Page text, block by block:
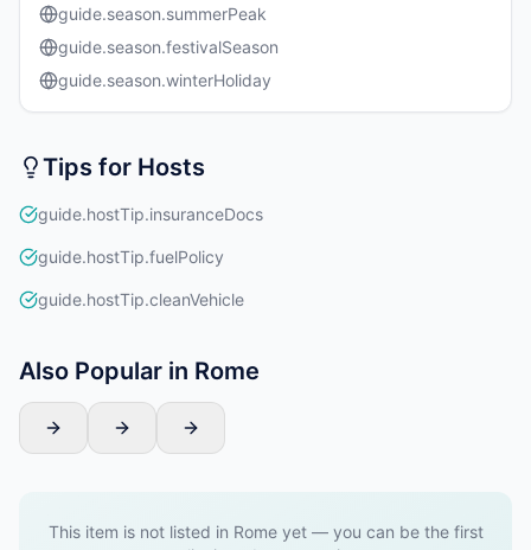
guide.season.summerPeak
guide.season.festivalSeason
guide.season.winterHoliday
Tips for Hosts
guide.hostTip.insuranceDocs
guide.hostTip.fuelPolicy
guide.hostTip.cleanVehicle
Also Popular in Rome
This item is not listed in Rome yet — you can be the first